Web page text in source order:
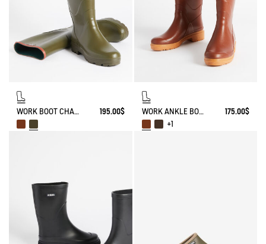
WORK BOOT CHAMBORD 195.00$ WORK ANKLE BOOT BISON
175.00$
+1